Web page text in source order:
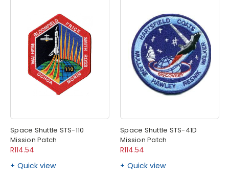
Space Shuttle STS-110
Mission Patch
R114.54
Quick view
Space Shuttle STS-41D
Mission Patch
R114.54
Quick view